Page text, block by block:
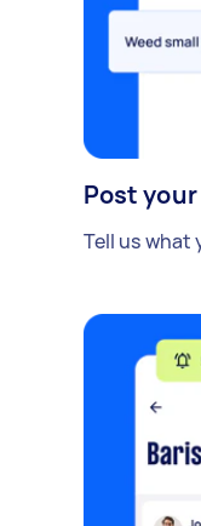
Post
Tell us what